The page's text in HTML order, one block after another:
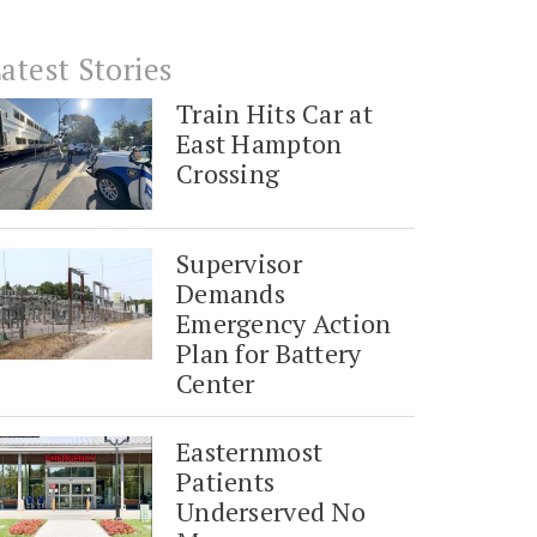
Stories
Train Hits Car at
East Hampton
Crossing
Supervisor
Demands
Emergency Action
Plan for Battery
Center
Easternmost
Patients
Underserved No